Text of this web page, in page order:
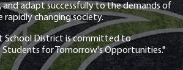
adapt successfully to the demands of
rapidly changing society.
School District is committed to
Students for Tomorrow's Opportunities."